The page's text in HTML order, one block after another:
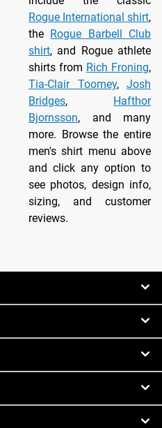
Rogue International shirt,
the Rogue Barbell Club
shirt, and Rogue athlete
shirts from Rich Froning,
Tia-Clair Toomey, Josh
Bridges, Hafthor
Bjornsson, and many
more. Browse the entire
men's shirt menu above
and click any option to
see photos, design info,
sizing, and customer
reviews.